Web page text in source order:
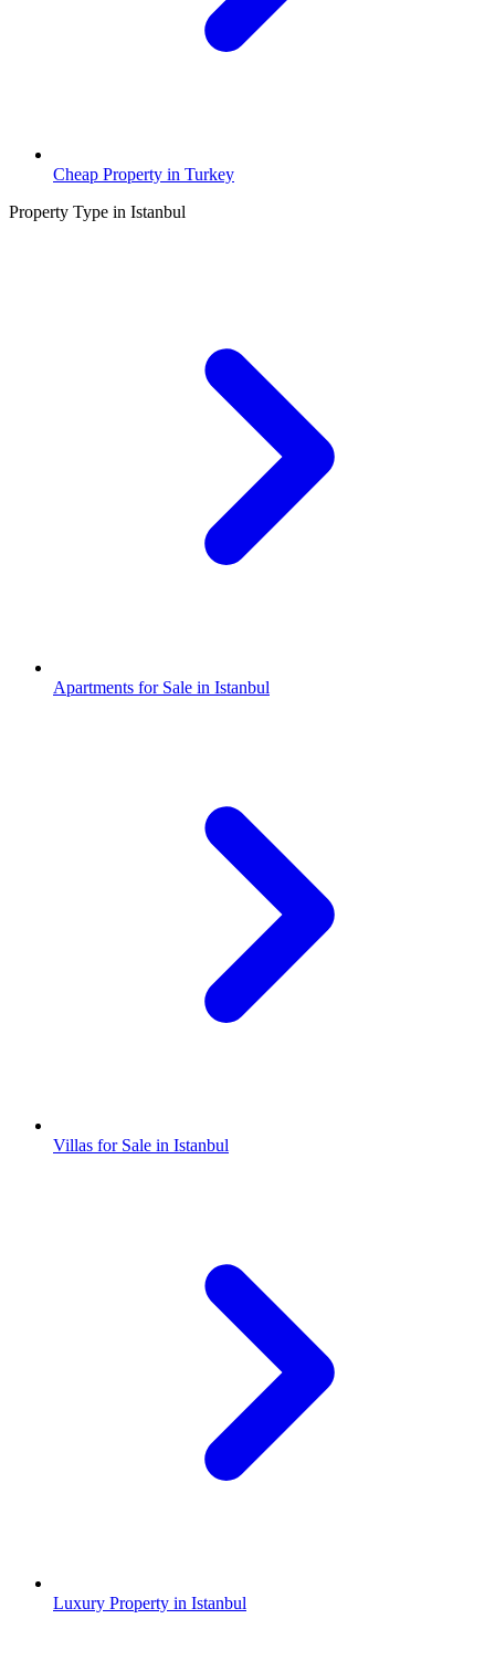
Cheap Property in Turkey
Property Type in Istanbul
Apartments for Sale in Istanbul
Villas for Sale in Istanbul
Luxury Property in Istanbul